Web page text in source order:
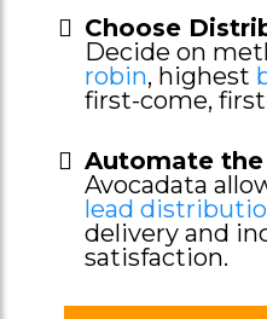
Choose
Decide on
robin, highest
first-come,
Automate the
Avocadata
lead
delivery and
satisfaction.